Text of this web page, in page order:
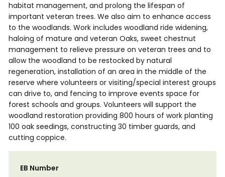
habitat management, and prolong the lifespan of
important veteran trees. We also aim to enhance access
to the woodlands. Work includes woodland ride widening,
haloing of mature and veteran Oaks, sweet chestnut
management to relieve pressure on veteran trees and to
allow the woodland to be restocked by natural
regeneration, installation of an area in the middle of the
reserve where volunteers or visiting/special interest groups
can drive to, and fencing to improve events space for
forest schools and groups. Volunteers will support the
woodland restoration providing 800 hours of work planting
100 oak seedings, constructing 30 timber guards, and
cutting coppice.
EB Number